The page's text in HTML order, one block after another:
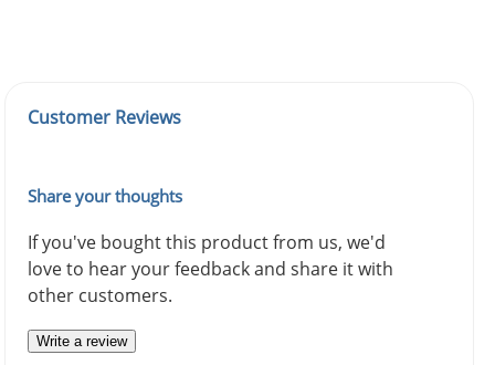
Customer Reviews
Share your thoughts
If you've bought this product from us, we'd
love to hear your feedback and share it with
other customers.
Write a review